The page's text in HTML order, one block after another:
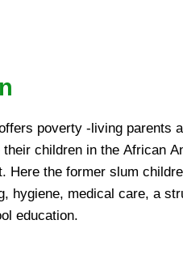
poverty -living parents
children in the African
Here the former slum
hygiene, medical care, a
education.